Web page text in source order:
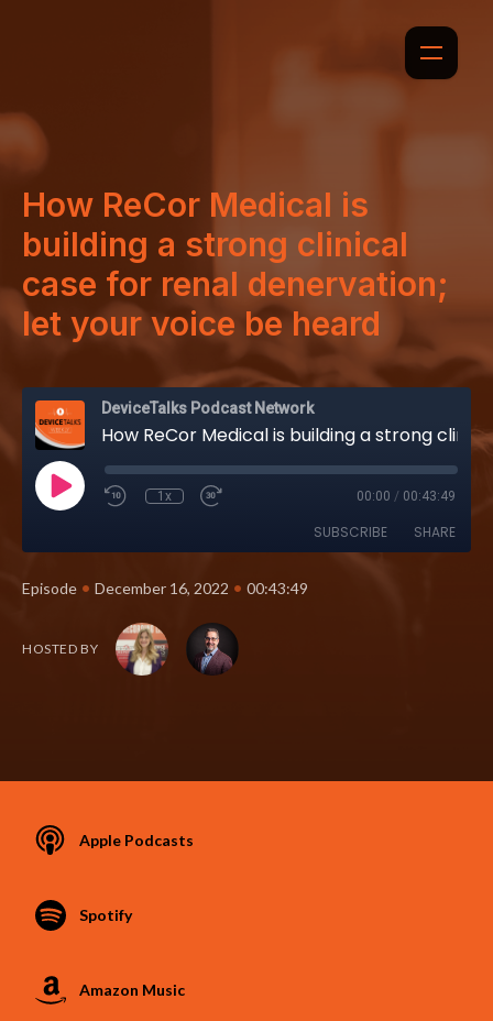
How ReCor Medical is
building a strong clinical
case for renal denervation;
let your voice be heard
DeviceTalks Podcast Network
How ReCor Medical is building a strong clinical case for renal denervation; let your voice be heard
1x 00:00 / 00:43:49
SUBSCRIBE SHARE
Episode • December 16, 2022 • 00:43:49
HOSTED BY
Apple Podcasts
Spotify
Amazon Music